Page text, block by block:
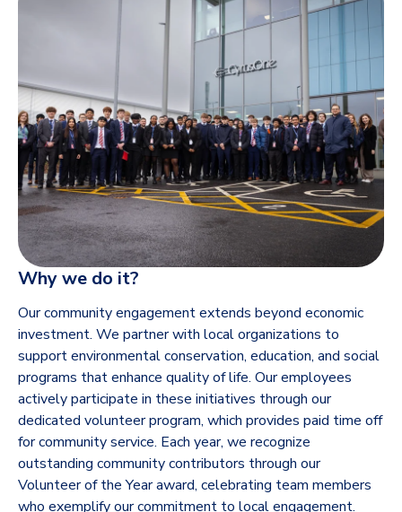
Why we do it?
Our community engagement extends beyond economic
investment. We partner with local organizations to
support environmental conservation, education, and social
programs that enhance quality of life. Our employees
actively participate in these initiatives through our
dedicated volunteer program, which provides paid time off
for community service. Each year, we recognize
outstanding community contributors through our
Volunteer of the Year award, celebrating team members
who exemplify our commitment to local engagement.